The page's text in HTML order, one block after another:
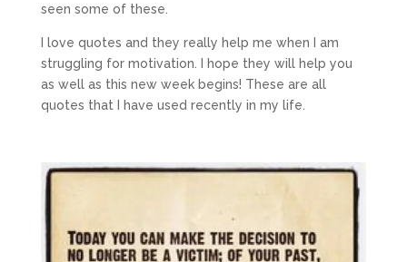
seen some of these.
I love quotes and they really help me when I am
struggling for motivation. I hope they will help you
as well as this new week begins! These are all
quotes that I have used recently in my life.